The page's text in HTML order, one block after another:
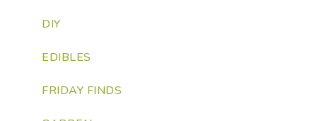
DIY
EDIBLES
FRIDAY FINDS